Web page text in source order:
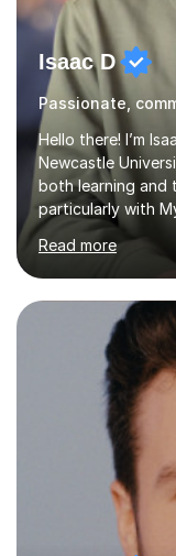
Isaac D
Passionate,
Hello there! I’m
Newcastle
both learning and
particularly with
couple of years,
allowed me to
nurturing a
subjects.I
open lines of
tutoring session
my teaching
learning style o...
Read more